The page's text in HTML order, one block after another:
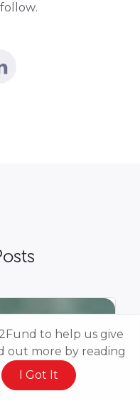
to help us give
out more by reading
I Got It